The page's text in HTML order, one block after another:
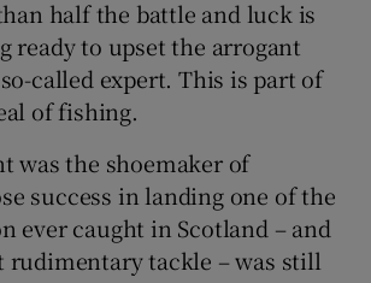
half the battle and luck is
ready to upset the arrogant
called expert. This is part of
of fishing.
was the shoemaker of
success in landing one of the
ever caught in Scotland – and
rudimentary tackle – was still